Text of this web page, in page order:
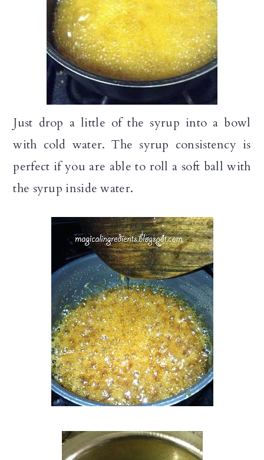
Just drop a little of the syrup into a bowl
with cold water. The syrup consistency is
perfect if you are able to roll a soft ball with
the syrup inside water.